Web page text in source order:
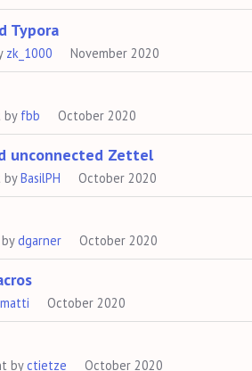
Typora
zk_1000 November 2020
by fbb October 2020
unconnected Zettel
byBasilPH October 2020
dgarner October 2020
matti October 2020
byctietze October 2020